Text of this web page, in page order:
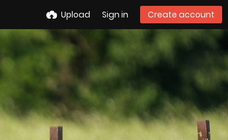
Upload Sign in Create account